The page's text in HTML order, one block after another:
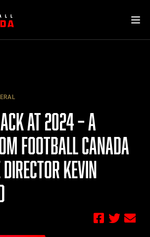
AT 2024 – A
FOOTBALL CANADA
KEVIN